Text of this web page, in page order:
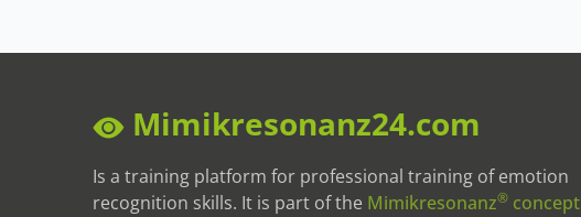
Mimikresonanz24.com
Is a training platform for professional training of emotion
recognition skills. It is part of the Mimikresonanz® concept